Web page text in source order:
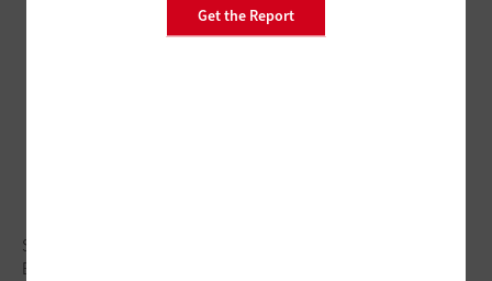
Get the Report
Subscriber Preheader
Body cameras are just one piece of digital evidence